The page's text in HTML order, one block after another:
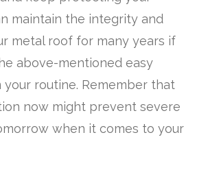
maintain the integrity and
metal roof for many years if
above-mentioned easy
your routine. Remember that
now might prevent severe
when it comes to your